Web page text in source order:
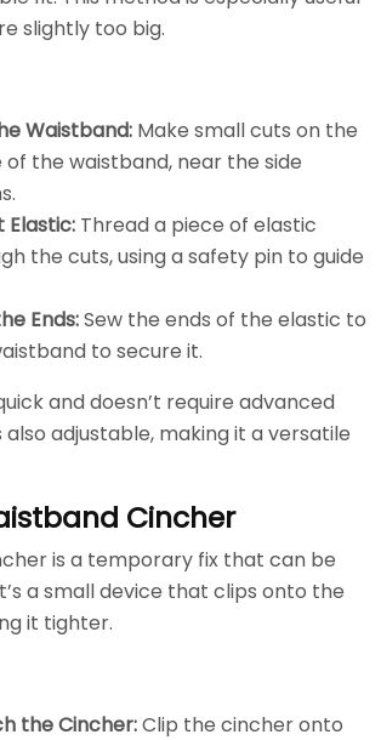
slightly too big.
Waistband: Make small cuts on the
of the waistband, near the side
Elastic: Thread a piece of elastic
the cuts, using a safety pin to guide
Ends:Sew the ends of the elastic to
to secure it.
and doesn’t require advanced
also adjustable, making it a versatile
Cincher
is a temporary fix that can be
a small device that clips onto the
it tighter.
the Cincher:Clip the cincher onto